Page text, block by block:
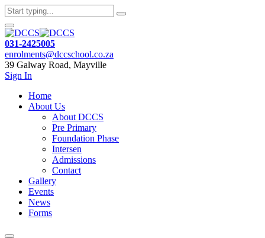
031-2425005
enrolments@dccschool.co.za
39 Galway Road, Mayville
Sign In
Home
About Us
About DCCS
Pre Primary
Foundation Phase
Intersen
Admissions
Contact
Gallery
Events
News
Forms